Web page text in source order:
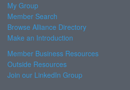
My Group
Member Search
Browse Alliance Directory
Make an Introduction
Member Business Resources
Outside Resources
Join our LinkedIn Group